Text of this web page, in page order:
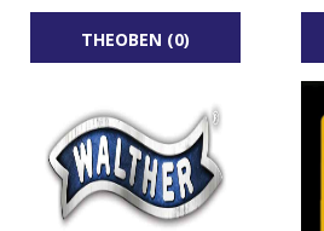
THEOBEN (0)